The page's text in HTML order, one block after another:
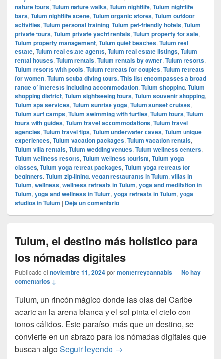
nature tours, Tulum nature walks, Tulum nightlife, Tulum nightlife
bars, Tulum nightlife scene, Tulum organic stores, Tulum outdoor
activities, Tulum personal training, Tulum pet-friendly hotels, Tulum
private tours, Tulum private yacht rentals, Tulum property for sale,
Tulum property management, Tulum quiet beaches, Tulum real
estate, Tulum real estate agents, Tulum real estate listings, Tulum
rental houses, Tulum rentals, Tulum rentals by owner, Tulum resorts,
Tulum resorts with pools, Tulum retreats for couples, Tulum retreats
for women, Tulum scuba diving tours. This list encompasses a broad
range of interests including accommodation, Tulum shopping, Tulum
shopping district, Tulum sightseeing tours, Tulum souvenir shopping,
Tulum spa services, Tulum sunrise yoga, Tulum sunset cruises,
Tulum surf camps, Tulum swimming with turtles, Tulum tours, Tulum
tours with guides, Tulum travel accommodations, Tulum travel
agencies, Tulum travel tips, Tulum underwater caves, Tulum unique
experiences, Tulum vacation packages, Tulum vacation rentals,
Tulum villa rentals, Tulum wedding venues, Tulum wellness centers,
Tulum wellness resorts, Tulum wellness tourism, Tulum yoga
classes, Tulum yoga retreat packages, Tulum yoga retreats for
beginners, Tulum zip-lining, vegan restaurants in Tulum, villas in
Tulum, wellness, wellness retreats in Tulum, yoga and meditation in
Tulum, yoga and wellness in Tulum, yoga retreats in Tulum, yoga
studios in Tulum | Deja un comentario
Tulum, el destino más holístico para
los nómadas digitales
Publicado el noviembre 11, 2024pormonterreycannabis—No hay
comentarios ↓
Tulum, un rincón mágico donde las olas del Caribe
acarician la arena blanca y el sol pinta el cielo con
tonos cálidos. Este paraíso, más que un destino, se
convierte en un abrazo para los nómadas digitales que
buscan algoSeguir leyendo Tulum, el destino más
→